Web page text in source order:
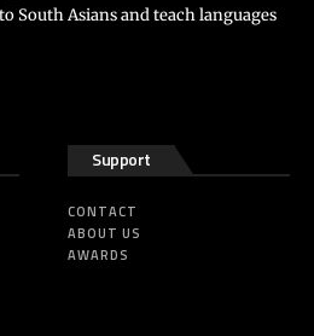
South Asians and teach languages
Support
CONTACT
ABOUT US
AWARDS